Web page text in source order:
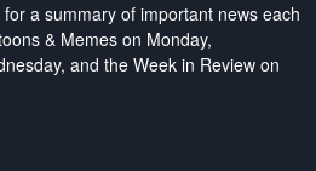
a summary of important news each
& Memes on Monday,
and the Week in Review on